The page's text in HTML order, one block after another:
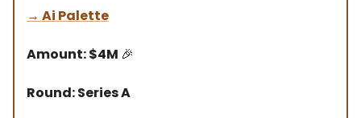
→ Ai Palette
Amount: $4M 🎉
Round: Series A